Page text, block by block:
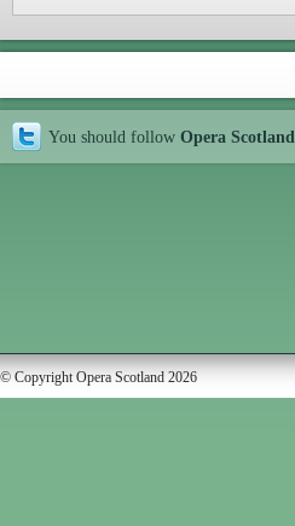
You should follow Opera Scotland
© Copyright Opera Scotland 2026